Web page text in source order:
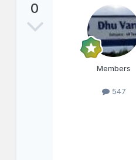
0
Members
547